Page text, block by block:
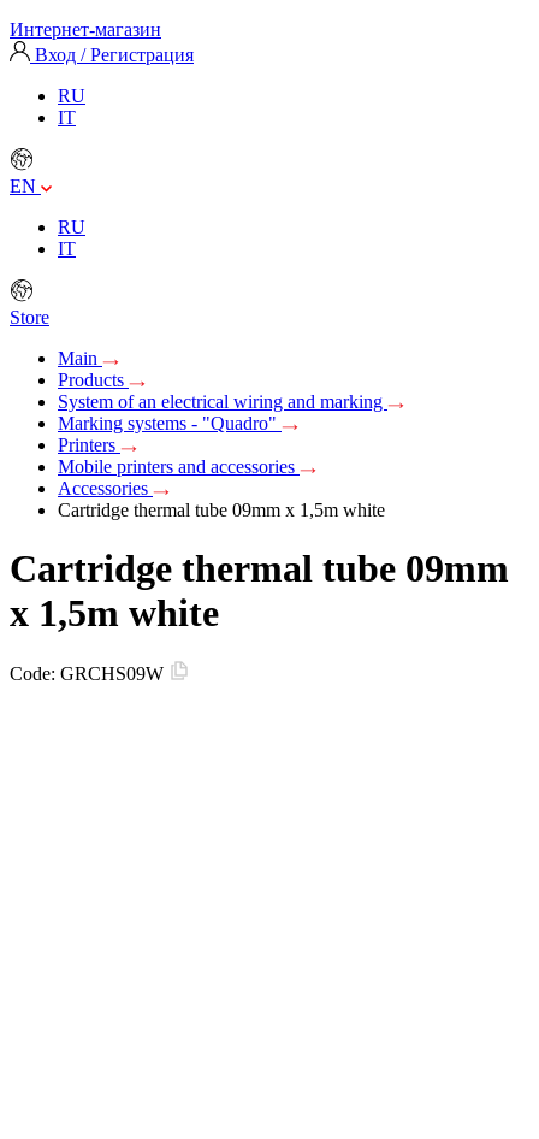
Интернет-магазин
Вход / Регистрация
RU
IT
EN
RU
IT
Store
Main
Products
System of an electrical wiring and marking
Marking systems - "Quadro"
Printers
Mobile printers and accessories
Accessories
Cartridge thermal tube 09mm х 1,5m white
Cartridge thermal tube 09mm
х 1,5m white
Code: GRCHS09W